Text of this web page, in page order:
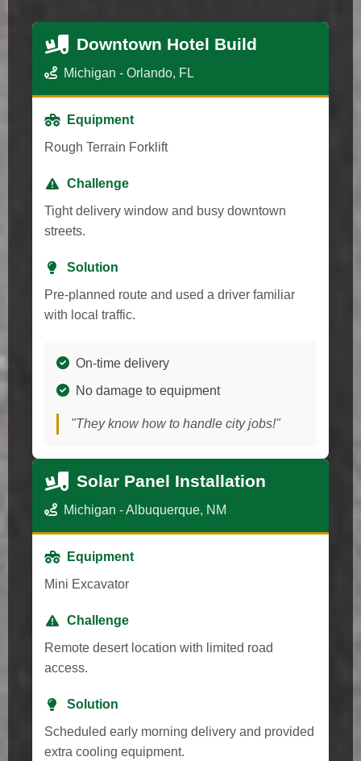
Downtown Hotel Build
Michigan - Orlando, FL
Equipment
Rough Terrain Forklift
Challenge
Tight delivery window and busy downtown
streets.
Solution
Pre-planned route and used a driver familiar
with local traffic.
On-time delivery
No damage to equipment
"They know how to handle city jobs!"
Solar Panel Installation
Michigan - Albuquerque, NM
Equipment
Mini Excavator
Challenge
Remote desert location with limited road
access.
Solution
Scheduled early morning delivery and provided
extra cooling equipment.